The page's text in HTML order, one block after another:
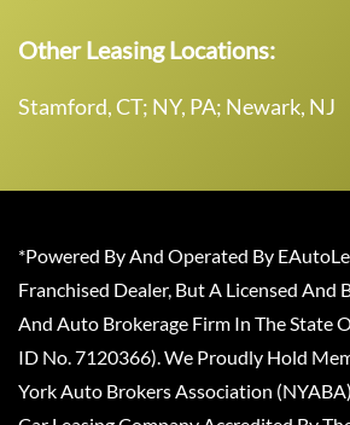
Other Leasing Locations:
Stamford, CT; NY, PA; Newark, NJ
*Powered By And Operated By
Franchised Dealer, But A Licensed And
And Auto Brokerage Firm In The State
ID No. 7120366). We Proudly Hold
York Auto Brokers Association